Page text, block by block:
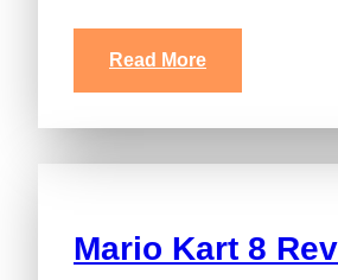
Read More
Mario Kart 8